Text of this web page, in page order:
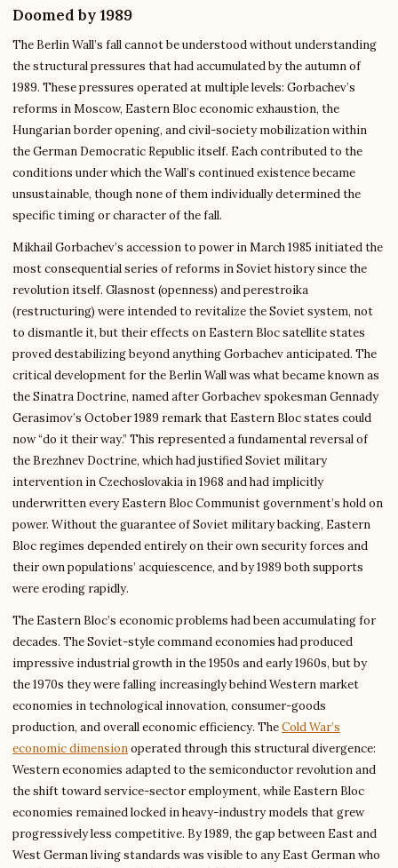
Doomed by 1989
The Berlin Wall’s fall cannot be understood without understanding
the structural pressures that had accumulated by the autumn of
1989. These pressures operated at multiple levels: Gorbachev’s
reforms in Moscow, Eastern Bloc economic exhaustion, the
Hungarian border opening, and civil-society mobilization within
the German Democratic Republic itself. Each contributed to the
conditions under which the Wall’s continued existence became
unsustainable, though none of them individually determined the
specific timing or character of the fall.
Mikhail Gorbachev’s accession to power in March 1985 initiated the
most consequential series of reforms in Soviet history since the
revolution itself. Glasnost (openness) and perestroika
(restructuring) were intended to revitalize the Soviet system, not
to dismantle it, but their effects on Eastern Bloc satellite states
proved destabilizing beyond anything Gorbachev anticipated. The
critical development for the Berlin Wall was what became known as
the Sinatra Doctrine, named after Gorbachev spokesman Gennady
Gerasimov’s October 1989 remark that Eastern Bloc states could
now “do it their way.” This represented a fundamental reversal of
the Brezhnev Doctrine, which had justified Soviet military
intervention in Czechoslovakia in 1968 and had implicitly
underwritten every Eastern Bloc Communist government’s hold on
power. Without the guarantee of Soviet military backing, Eastern
Bloc regimes depended entirely on their own security forces and
their own populations’ acquiescence, and by 1989 both supports
were eroding rapidly.
The Eastern Bloc’s economic problems had been accumulating for
decades. The Soviet-style command economies had produced
impressive industrial growth in the 1950s and early 1960s, but by
the 1970s they were falling increasingly behind Western market
economies in technological innovation, consumer-goods
production, and overall economic efficiency. TheCold War’s
economic dimensionoperated through this structural divergence:
Western economies adapted to the semiconductor revolution and
the shift toward service-sector employment, while Eastern Bloc
economies remained locked in heavy-industry models that grew
progressively less competitive. By 1989, the gap between East and
West German living standards was visible to any East German who